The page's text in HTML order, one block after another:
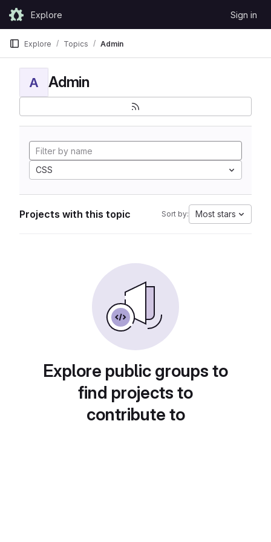
Skip to content
GitLabExplore Sign in
Explore Topics Admin
A Admin
CSS
Projects with this topic Sort by: Most stars
Explore public groups to
find projects to
contribute to